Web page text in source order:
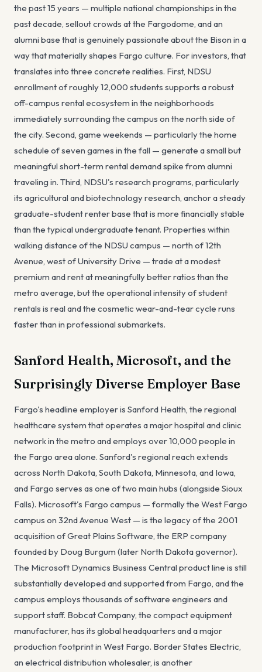
the past 15 years — multiple national championships in the
past decade, sellout crowds at the Fargodome, and an
alumni base that is genuinely passionate about the Bison in a
way that materially shapes Fargo culture. For investors, that
translates into three concrete realities. First, NDSU
enrollment of roughly 12,000 students supports a robust
off-campus rental ecosystem in the neighborhoods
immediately surrounding the campus on the north side of
the city. Second, game weekends — particularly the home
schedule of seven games in the fall — generate a small but
meaningful short-term rental demand spike from alumni
traveling in. Third, NDSU's research programs, particularly
its agricultural and biotechnology research, anchor a steady
graduate-student renter base that is more financially stable
than the typical undergraduate tenant. Properties within
walking distance of the NDSU campus — north of 12th
Avenue, west of University Drive — trade at a modest
premium and rent at meaningfully better ratios than the
metro average, but the operational intensity of student
rentals is real and the cosmetic wear-and-tear cycle runs
faster than in professional submarkets.
Sanford Health, Microsoft, and the
Surprisingly Diverse Employer Base
Fargo's headline employer is Sanford Health, the regional
healthcare system that operates a major hospital and clinic
network in the metro and employs over 10,000 people in
the Fargo area alone. Sanford's regional reach extends
across North Dakota, South Dakota, Minnesota, and Iowa,
and Fargo serves as one of two main hubs (alongside Sioux
Falls). Microsoft's Fargo campus — formally the West Fargo
campus on 32nd Avenue West — is the legacy of the 2001
acquisition of Great Plains Software, the ERP company
founded by Doug Burgum (later North Dakota governor).
The Microsoft Dynamics Business Central product line is still
substantially developed and supported from Fargo, and the
campus employs thousands of software engineers and
support staff. Bobcat Company, the compact equipment
manufacturer, has its global headquarters and a major
production footprint in West Fargo. Border States Electric,
an electrical distribution wholesaler, is another